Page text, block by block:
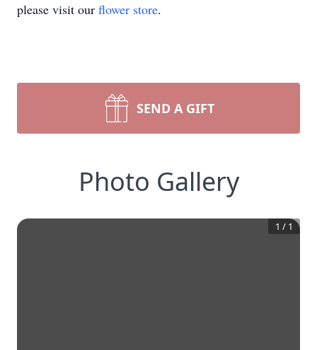
please visit our flower store.
SEND A GIFT
Photo Gallery
1 / 1